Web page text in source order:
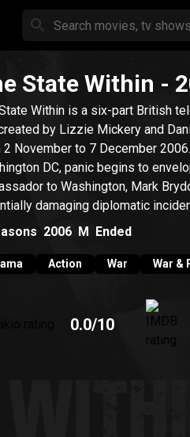
State Within -
Within is a six-part British
by Lizzie Mickery and
to 7 December 2006. After a plane explodes over
DC, panic begins to
to Washington, Mark
damaging diplomatic
2006 M Ended
Action War War &
0.0/10